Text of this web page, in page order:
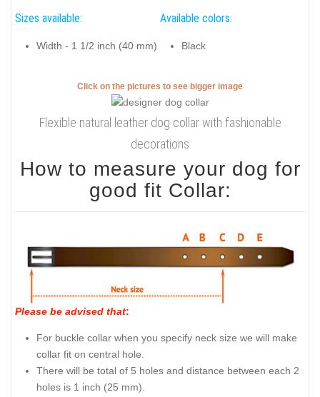
Sizes available:
Width - 1 1/2 inch (40 mm)
Available colors:
Black
Click on the pictures to see bigger image
Flexible natural leather dog collar with fashionable
decorations
How to measure your dog for
good fit Collar:
Please be advised that:
For buckle collar when you specify neck size we will make
collar fit on central hole.
There will be total of 5 holes and distance between each 2
holes is 1 inch (25 mm).